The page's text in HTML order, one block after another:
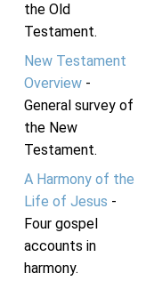
the Old
Testament.
New Testament
Overview-
General survey of
the New
Testament.
A Harmony of the
Life of Jesus -
Four gospel
accounts in
harmony.